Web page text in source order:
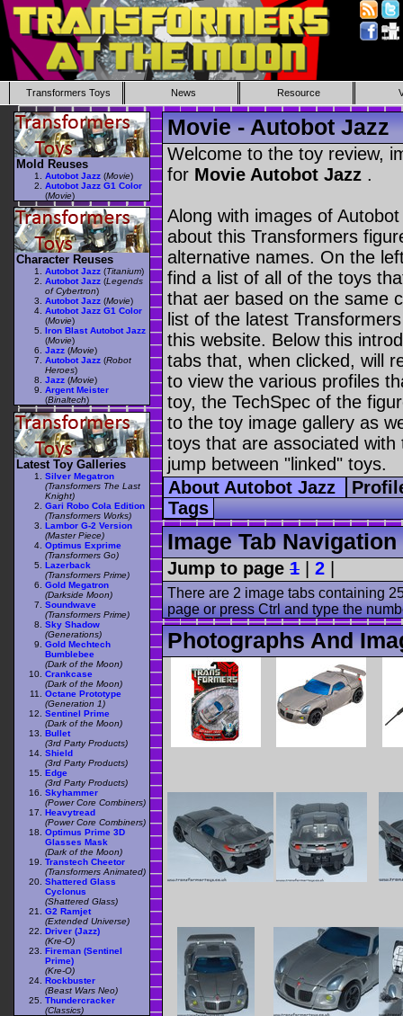
Transformers Toys News Resource
Movie - Autobot Jazz
Welcome to the toy review,
for Movie Autobot Jazz .
Along with images of
about this Transformers
alternative names. On the
find a list of all of the toys
that aer based on the same
list of the latest
this website. Below this
tabs that, when clicked, will
to view the various profiles
toy, the TechSpec of the
to the toy image gallery as
toys that are associated
jump between "linked" toys.
About Autobot Jazz
Tags
Image Tab Navigation
Jump to page 1 2
There are 2 image tabs containing
page or press Ctrl and type the
Photographs And
Mold Reuses
Autobot Jazz (Movie)
Autobot Jazz G1 Color
(Movie)
Character Reuses
Autobot Jazz (Titanium)
Autobot Jazz (Legends
of Cybertron)
Autobot Jazz (Movie)
Autobot Jazz G1 Color
(Movie)
Iron Blast Autobot Jazz
(Movie)
Jazz (Movie)
Autobot Jazz (Robot
Heroes)
Jazz (Movie)
Argent Meister
(Binaltech)
Latest Toy Galleries
Silver Megatron
(Transformers The Last
Knight)
Gari Robo Cola Edition
(Transformers Works)
Lambor G-2 Version
(Master Piece)
Optimus Exprime
(Transformers Go)
Lazerback
(Transformers Prime)
Gold Megatron
(Darkside Moon)
Soundwave
(Transformers Prime)
Sky Shadow
(Generations)
Gold Mechtech
Bumblebee
(Dark of the Moon)
Crankcase
(Dark of the Moon)
Octane Prototype
(Generation 1)
Sentinel Prime
(Dark of the Moon)
Bullet
(3rd Party Products)
Shield
(3rd Party Products)
Edge
(3rd Party Products)
Skyhammer
(Power Core Combiners)
Heavytread
(Power Core Combiners)
Optimus Prime 3D
Glasses Mask
(Dark of the Moon)
Transtech Cheetor
(Transformers Animated)
Shattered Glass
Cyclonus
(Shattered Glass)
G2 Ramjet
(Extended Universe)
Driver (Jazz)
(Kre-O)
Fireman (Sentinel
Prime)
(Kre-O)
Rockbuster
(Beast Wars Neo)
Thundercracker
(Classics)